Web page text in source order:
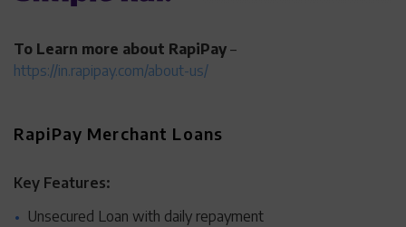
To Learn more about RapiPay –
https://in.rapipay.com/about-us/
RapiPay Merchant Loans
Key Features:
Unsecured Loan with daily repayment